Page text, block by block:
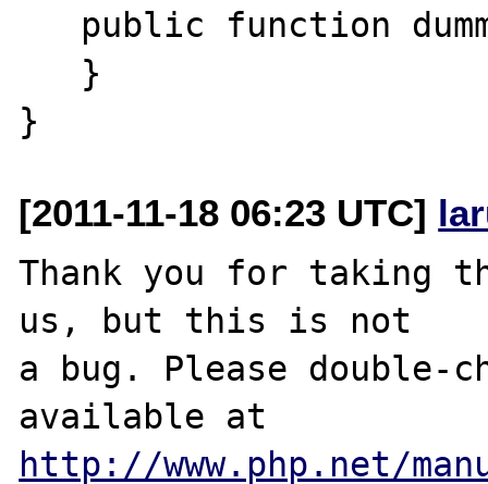
[2011-11-18 06:23 UTC]
Thank you for taking
us, but this is not
a bug. Please double-
http://www.php.net/